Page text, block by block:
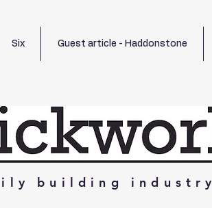
Six Guest article - Haddonstone
building industry